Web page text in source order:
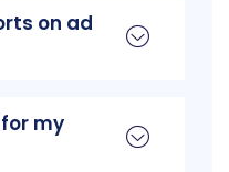
on ad
my